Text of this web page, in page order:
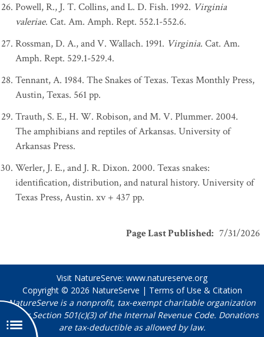
Powell, R., J. T. Collins, and L. D. Fish. 1992. Virginia
valeriae. Cat. Am. Amph. Rept. 552.1-552.6.
Rossman, D. A., and V. Wallach. 1991. Virginia. Cat. Am.
Amph. Rept. 529.1-529.4.
Tennant, A. 1984. The Snakes of Texas. Texas Monthly Press,
Austin, Texas. 561 pp.
Trauth, S. E., H. W. Robison, and M. V. Plummer. 2004.
The amphibians and reptiles of Arkansas. University of
Arkansas Press.
Werler, J. E., and J. R. Dixon. 2000. Texas snakes:
identification, distribution, and natural history. University of
Texas Press, Austin. xv + 437 pp.
Page Last Published: 7/31/2026
Visit NatureServe: www.natureserve.org
Copyright © 2026 NatureServe | Terms of Use & Citation
NatureServe is a nonprofit, tax-exempt charitable organization
under Section 501(c)(3) of the Internal Revenue Code. Donations
are tax-deductible as allowed by law.